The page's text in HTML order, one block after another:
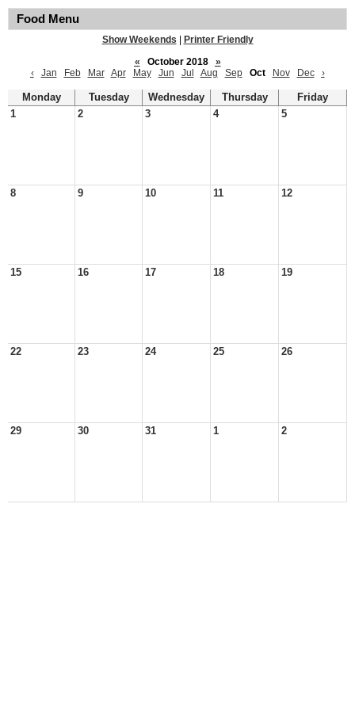
Food Menu
Show Weekends
Printer Friendly
«
October 2018
»
‹
Jan Feb Mar Apr May Jun Jul Aug Sep Oct Nov Dec ›
Monday Tuesday Wednesday Thursday
Friday
1
2 3 4 5
8 9 10 11 12
15 16 17 18 19
22 23 24 25 26
29 30 31 1 2